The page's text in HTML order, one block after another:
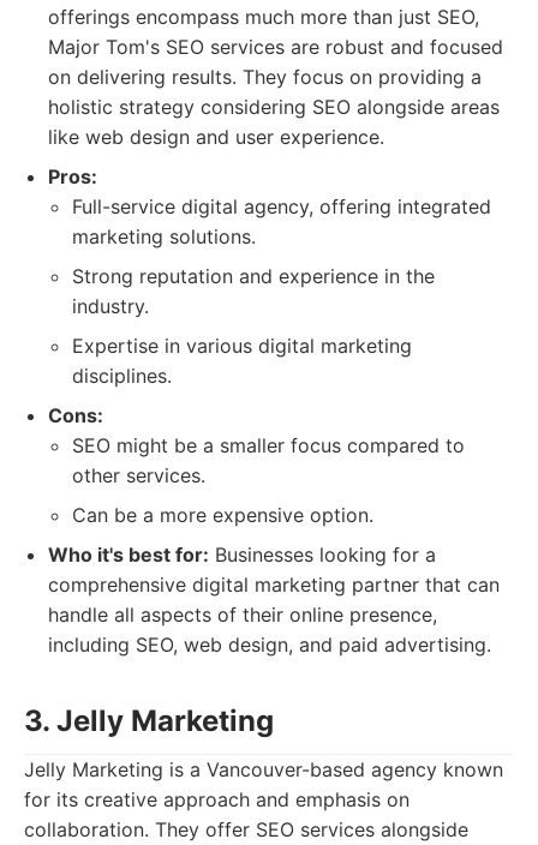
offerings encompass much more than just SEO,
Major Tom's SEO services are robust and focused
on delivering results. They focus on providing a
holistic strategy considering SEO alongside areas
like web design and user experience.
Pros:
Full-service digital agency, offering integrated
marketing solutions.
Strong reputation and experience in the
industry.
Expertise in various digital marketing
disciplines.
Cons:
SEO might be a smaller focus compared to
other services.
Can be a more expensive option.
Who it's best for: Businesses looking for a
comprehensive digital marketing partner that can
handle all aspects of their online presence,
including SEO, web design, and paid advertising.
3. Jelly Marketing
Jelly Marketing is a Vancouver-based agency known
for its creative approach and emphasis on
collaboration. They offer SEO services alongside